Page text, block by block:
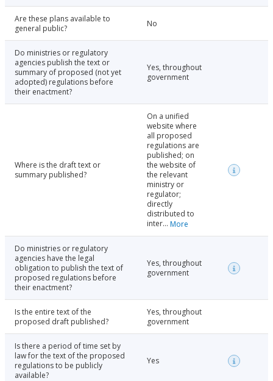
Are these plans available to
general public?
No
Do ministries or regulatory
agencies publish the text or
summary of proposed (not yet
adopted) regulations before
their enactment?
Yes, throughout
government
Where is the draft text or
summary published?
On a unified
website where
all proposed
regulations are
published; on
the website of
the relevant
ministry or
regulator;
directly
distributed to
inter... More
Do ministries or regulatory
agencies have the legal
obligation to publish the text of
proposed regulations before
their enactment?
Yes, throughout
government
Is the entire text of the
proposed draft published?
Yes, throughout
government
Is there a period of time set by
law for the text of the proposed
regulations to be publicly
available?
Yes